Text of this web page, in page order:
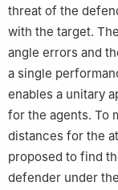
threat of the
with the target.
angle errors and
a single
enables a unitary
for the agents. To
distances for the
proposed to find
defender under